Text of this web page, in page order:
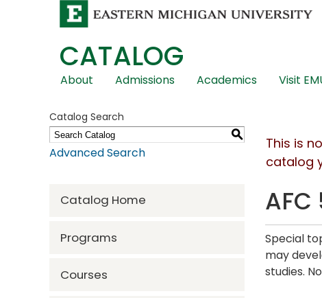
CATALOG
Skip
Navigation
About Admissions Academics Visit
Catalog Search
S
Advanced Search
Catalog Home
Programs
Courses
This is
catalog
AFC
Special
may
studies.